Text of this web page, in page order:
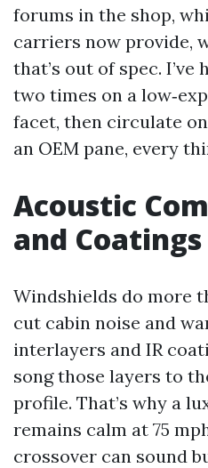
forums in the shop,
carriers now provide,
that’s out of spec.
two times on a
facet, then circulate
an OEM pane, every
Acoustic
and Coatings
Windshields do more
cut cabin noise and
interlayers and IR
song those layers to
profile. That’s why a
remains calm at 75
crossover can sound